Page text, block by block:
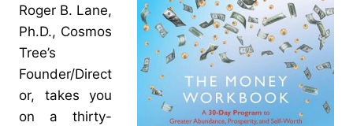
Roger B. Lane,
Ph.D., Cosmos
Tree’s
Founder/Direct
or, takes you
on a thirty-